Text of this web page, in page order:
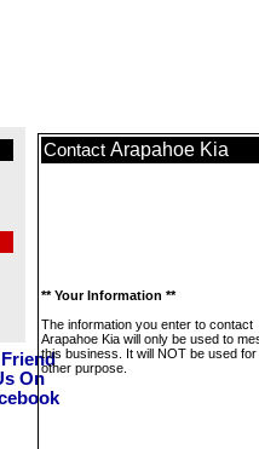
Contact Arapahoe Kia
** Your Information **
The information you enter to contact
Arapahoe Kia will only be used to
this business. It will NOT be used
other purpose.